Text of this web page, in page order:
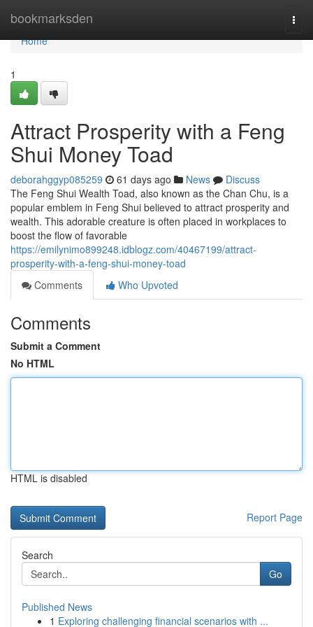
bookmarksden
Home
Home
1
Attract Prosperity with a Feng
Shui Money Toad
deborahggyp085259 61 days ago News
Discuss
The Feng Shui Wealth Toad, also known as the Chan Chu, is a
popular emblem in Feng Shui believed to attract prosperity and
wealth. This adorable creature is often placed in workplaces to
boost the flow of favorable
https://emilynimo899248.idblogz.com/40467199/attract-
prosperity-with-a-feng-shui-money-toad
Comments
Who Upvoted
Comments
Submit a Comment
No HTML
HTML is disabled
Report Page
Search
Go
Published News
1 Exploring challenging financial scenarios with ...